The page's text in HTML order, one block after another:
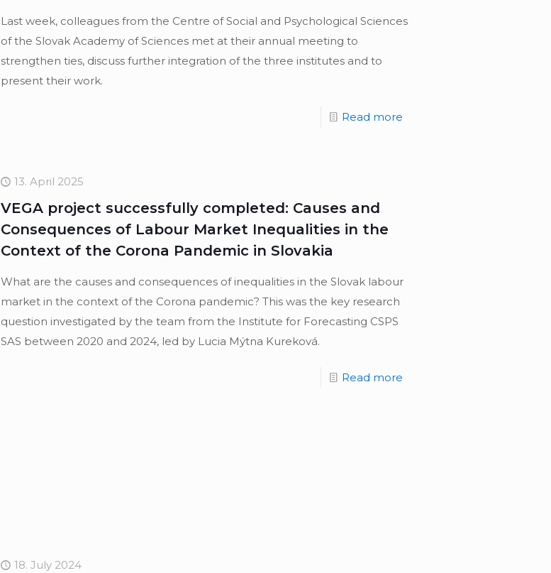
Last week, colleagues from the Centre of Social and Psychological Sciences
of the Slovak Academy of Sciences met at their annual meeting to
strengthen ties, discuss further integration of the three institutes and to
present their work.
Read more
13. April 2025
VEGA project successfully completed: Causes and
Consequences of Labour Market Inequalities in the
Context of the Corona Pandemic in Slovakia
What are the causes and consequences of inequalities in the Slovak labour
market in the context of the Corona pandemic? This was the key research
question investigated by the team from the Institute for Forecasting CSPS
SAS between 2020 and 2024, led by Lucia Mýtna Kureková.
Read more
18. July 2024